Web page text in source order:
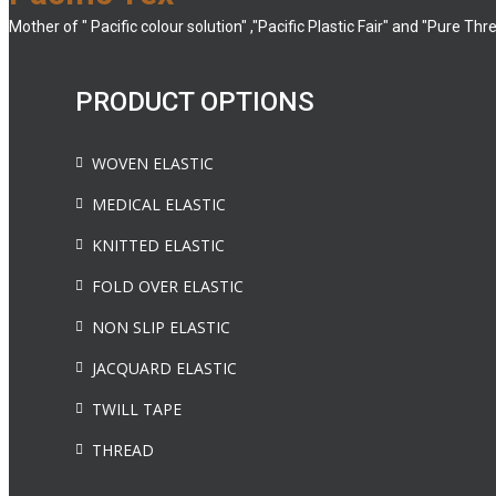
Mother of " Pacific colour solution" ,"Pacific Plastic Fair" and "Pure
PRODUCT OPTIONS
WOVEN ELASTIC
MEDICAL ELASTIC
KNITTED ELASTIC
FOLD OVER ELASTIC
NON SLIP ELASTIC
JACQUARD ELASTIC
TWILL TAPE
THREAD